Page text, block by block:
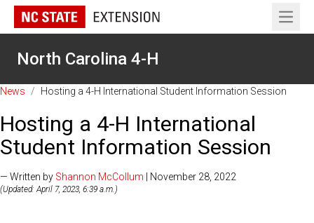
Open
North Carolina 4-H
News / Hosting a 4-H International Student Information Session
Hosting a 4-H International
Student Information Session
— Written by Shannon McCollum | November 28, 2022
(Updated: April 7, 2023, 6:39 a.m.)